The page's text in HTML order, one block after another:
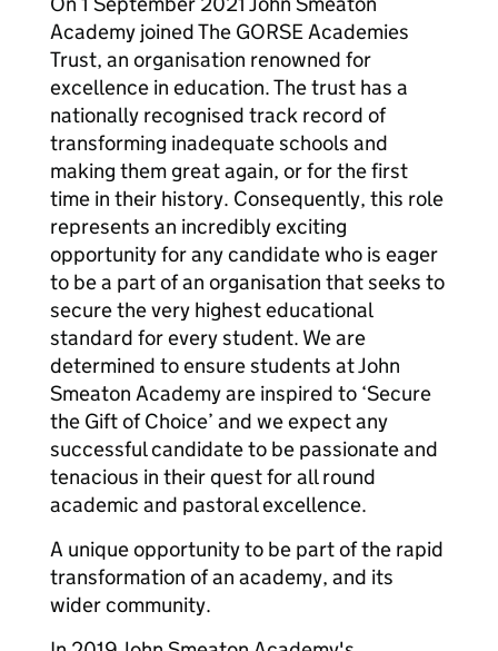
Academy joined The GORSE Academies
Trust, an organisation renowned for
excellence in education. The trust has a
nationally recognised track record of
transforming inadequate schools and
making them great again, or for the first
time in their history. Consequently, this role
represents an incredibly exciting
opportunity for any candidate who is eager
to be a part of an organisation that seeks to
secure the very highest educational
standard for every student. We are
determined to ensure students at John
Smeaton Academy are inspired to ‘Secure
the Gift of Choice’ and we expect any
successful candidate to be passionate and
tenacious in their quest for all round
academic and pastoral excellence.
A unique opportunity to be part of the rapid
transformation of an academy, and its
wider community.